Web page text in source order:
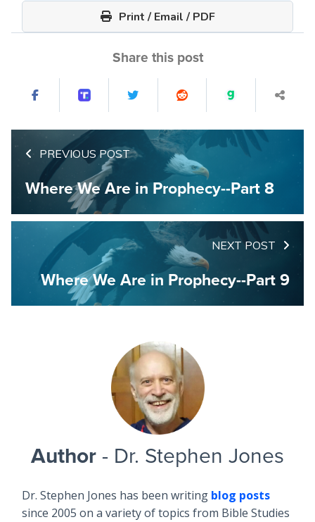
Print / Email / PDF
Share this post
PREVIOUS POST
Where We Are in Prophecy--Part 8
NEXT POST
Where We Are in Prophecy--Part 9
Author - Dr. Stephen Jones
Dr. Stephen Jones has been writing blog posts
since 2005 on a variety of topics from Bible Studies